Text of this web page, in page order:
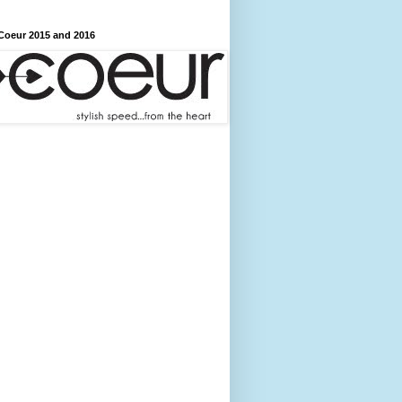
2015 and 2016